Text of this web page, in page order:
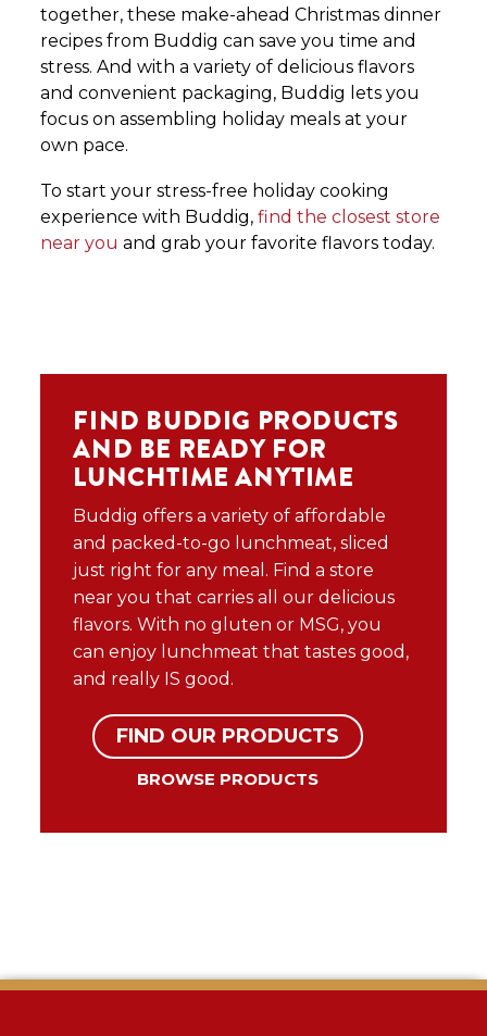
together, these make-ahead Christmas dinner
recipes from Buddig can save you time and
stress. And with a variety of delicious flavors
and convenient packaging, Buddig lets you
focus on assembling holiday meals at your
own pace.
To start your stress-free holiday cooking
experience with Buddig,find the closest store
near you and grab your favorite flavors today.
FIND BUDDIG PRODUCTS
AND BE READY FOR
LUNCHTIME ANYTIME
Buddig offers a variety of affordable
and packed-to-go lunchmeat, sliced
just right for any meal. Find a store
near you that carries all our delicious
flavors. With no gluten or MSG, you
can enjoy lunchmeat that tastes good,
and really IS good.
FIND OUR PRODUCTS
BROWSE PRODUCTS